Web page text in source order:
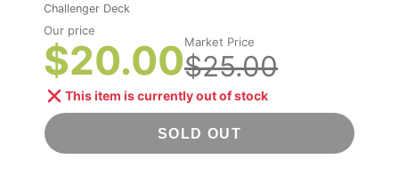
Challenger Deck
Our price
$20.00Market Price
$25.00
This item is currently out of stock
SOLD OUT